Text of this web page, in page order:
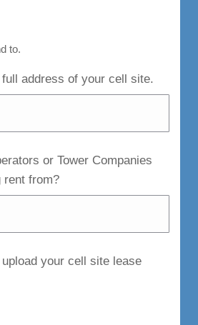
to.
address of your cell site.
or Tower Companies
rent from?
your cell site lease